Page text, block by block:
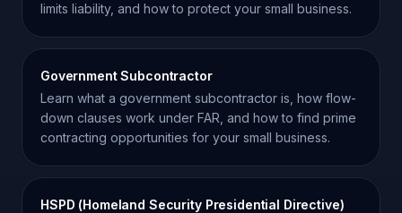
limits liability, and how to protect your small business.
Government Subcontractor
Learn what a government subcontractor is, how flow-
down clauses work under FAR, and how to find prime
contracting opportunities for your small business.
HSPD (Homeland Security Presidential Directive)